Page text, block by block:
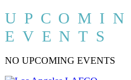
EVENTS
NO UPCOMING EVENTS